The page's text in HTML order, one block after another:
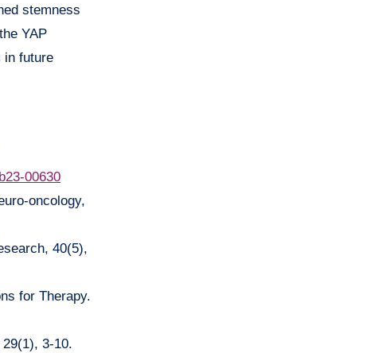
stemness
YAP
in future
00630
oncology,
40(5),
for Therapy.
3-10.